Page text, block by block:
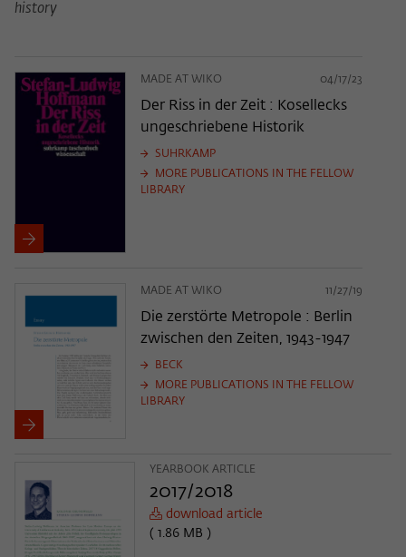
history
MADE AT WIKO 04/17/23
Der Riss in der Zeit : Kosellecks
ungeschriebene Historik
SUHRKAMP
MORE PUBLICATIONS IN THE FELLOW
LIBRARY
MADE AT WIKO 11/27/19
Die zerstörte Metropole : Berlin
zwischen den Zeiten, 1943-1947
BECK
MORE PUBLICATIONS IN THE FELLOW
LIBRARY
YEARBOOK ARTICLE
2017/2018
download article
( 1.86 MB )